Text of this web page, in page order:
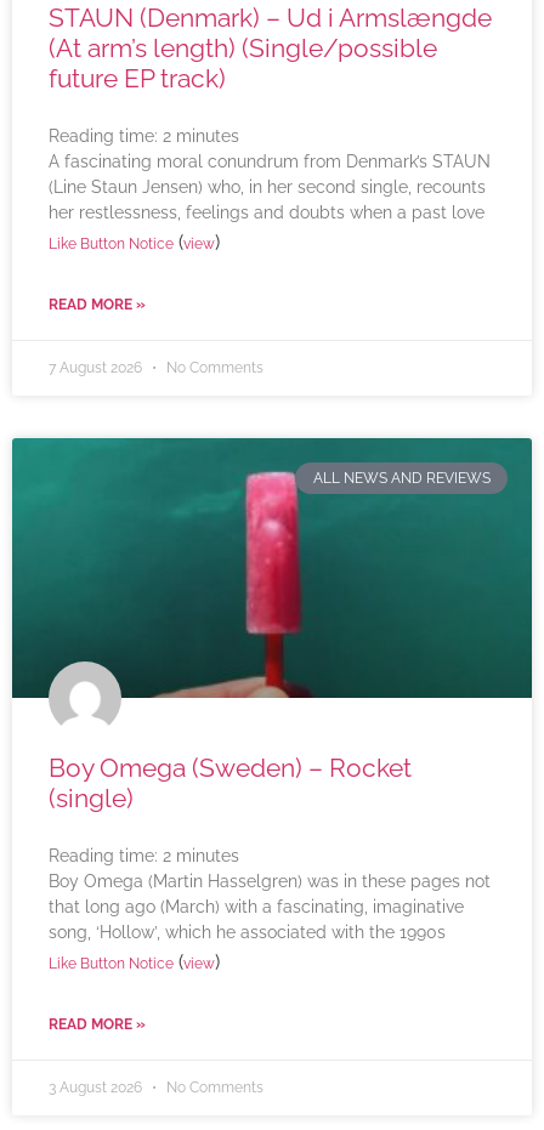
STAUN (Denmark) – Ud i Armslængde
(At arm’s length) (Single/possible
future EP track)
Reading time: 2 minutes
A fascinating moral conundrum from Denmark’s STAUN
(Line Staun Jensen) who, in her second single, recounts
her restlessness, feelings and doubts when a past love
Like Button Notice (view)
READ MORE »
7 August 2026 No Comments
ALL NEWS AND REVIEWS
Boy Omega (Sweden) – Rocket
(single)
Reading time: 2 minutes
Boy Omega (Martin Hasselgren) was in these pages not
that long ago (March) with a fascinating, imaginative
song, ‘Hollow’, which he associated with the 1990s
Like Button Notice (view)
READ MORE »
3 August 2026 No Comments